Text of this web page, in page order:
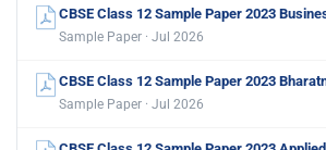
CBSE Class 12 Sample Paper 2023
Sample Paper · Jul 2026
CBSE Class 12 Sample Paper 2023
Sample Paper · Jul 2026